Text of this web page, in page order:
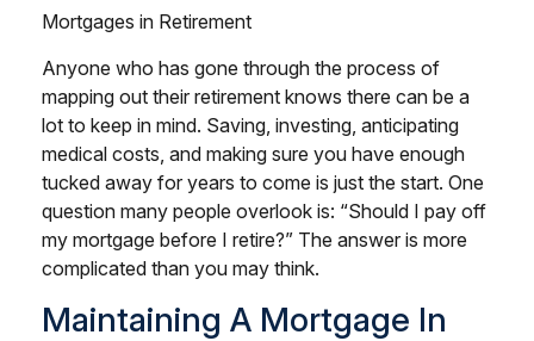
Mortgages in Retirement
Anyone who has gone through the process of
mapping out their retirement knows there can be a
lot to keep in mind. Saving, investing, anticipating
medical costs, and making sure you have enough
tucked away for years to come is just the start. One
question many people overlook is: “Should I pay off
my mortgage before I retire?” The answer is more
complicated than you may think.
Maintaining A Mortgage In